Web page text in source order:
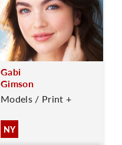
Gabi
Gimson
Models / Print +
NY